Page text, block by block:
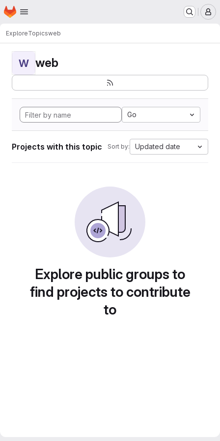
Skip to main content
Homepage
ExploreTopicsweb
W web
Go
Projects with this topic Sort by: Updated date
Explore public groups to
find projects to contribute
to